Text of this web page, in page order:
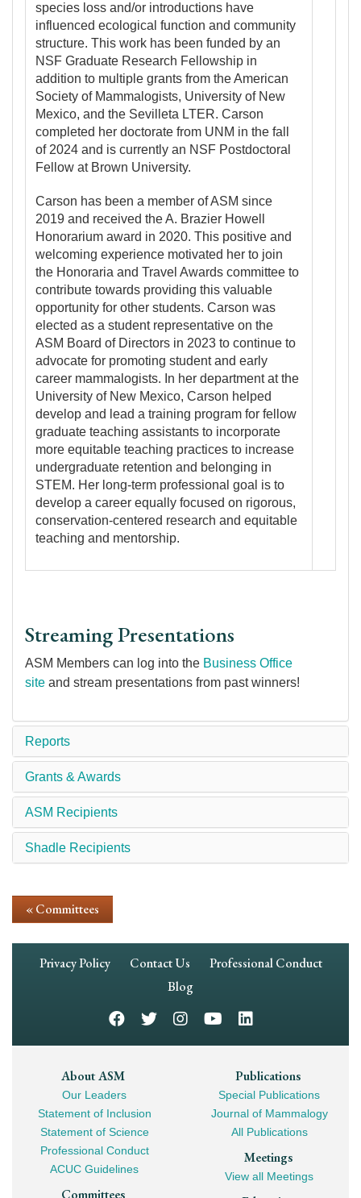
species loss and/or introductions have
influenced ecological function and community
structure. This work has been funded by an
NSF Graduate Research Fellowship in
addition to multiple grants from the American
Society of Mammalogists, University of New
Mexico, and the Sevilleta LTER. Carson
completed her doctorate from UNM in the fall
of 2024 and is currently an NSF Postdoctoral
Fellow at Brown University.
Carson has been a member of ASM since
2019 and received the A. Brazier Howell
Honorarium award in 2020. This positive and
welcoming experience motivated her to join
the Honoraria and Travel Awards committee to
contribute towards providing this valuable
opportunity for other students. Carson was
elected as a student representative on the
ASM Board of Directors in 2023 to continue to
advocate for promoting student and early
career mammalogists. In her department at the
University of New Mexico, Carson helped
develop and lead a training program for fellow
graduate teaching assistants to incorporate
more equitable teaching practices to increase
undergraduate retention and belonging in
STEM. Her long-term professional goal is to
develop a career equally focused on rigorous,
conservation-centered research and equitable
teaching and mentorship.
Streaming Presentations
ASM Members can log into the Business Office
site and stream presentations from past winners!
Reports
Grants & Awards
ASM Recipients
Shadle Recipients
« Committees
Footer
Privacy Policy Contact Us
Professional Conduct
Blog
Footer
Mega
Navigation
About ASM
Our Leaders
Statement of Inclusion
Statement of Science
Professional Conduct
ACUC Guidelines
Publications
Special Publications
Journal of Mammalogy
All Publications
Meetings
View all Meetings